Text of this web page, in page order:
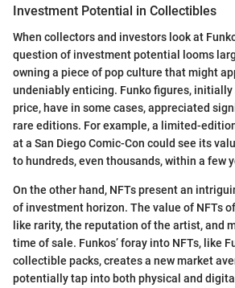
Investment Potential in Collectibles
When collectors and investors look at
question of investment potential looms
owning a piece of pop culture that might
undeniably enticing. Funko figures, initially
price, have in some cases, appreciated
rare editions. For example, a limited-
at a San Diego Comic-Con could see its
to hundreds, even thousands, within a few
On the other hand, NFTs present an
of investment horizon. The value of NFTs
like rarity, the reputation of the artist, and
time of sale. Funkos’ foray into NFTs, like
collectible packs, creates a new market
potentially tap into both physical and